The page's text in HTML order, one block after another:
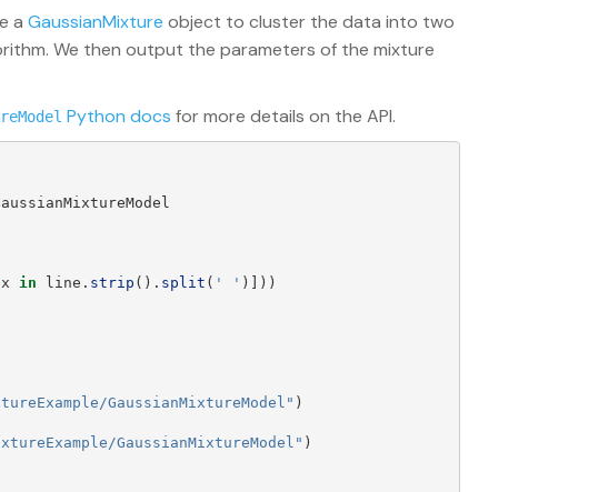
a GaussianMixture object to cluster the data into two
We then output the parameters of the mixture
Python docs for more details on the API.
x in line . strip (). split ( ' ' )]))
GaussianMixtureModel " )
GaussianMixtureModel " )